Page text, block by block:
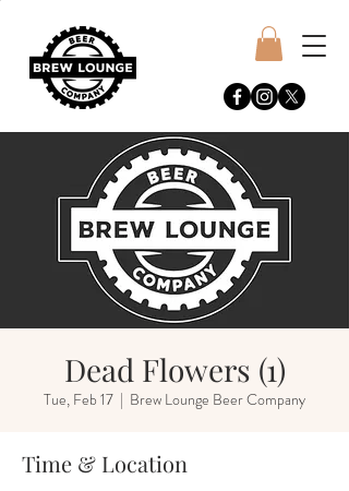
Dead Flowers (1)
Tue, Feb 17
  |
Brew Lounge Beer Company
Time & Location